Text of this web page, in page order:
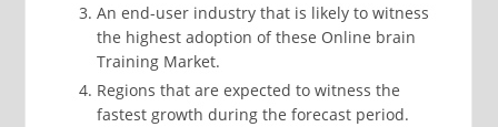
An end-user industry that is likely to witness
the highest adoption of these Online brain
Training Market.
Regions that are expected to witness the
fastest growth during the forecast period.